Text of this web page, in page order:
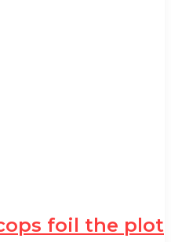
foil the plot